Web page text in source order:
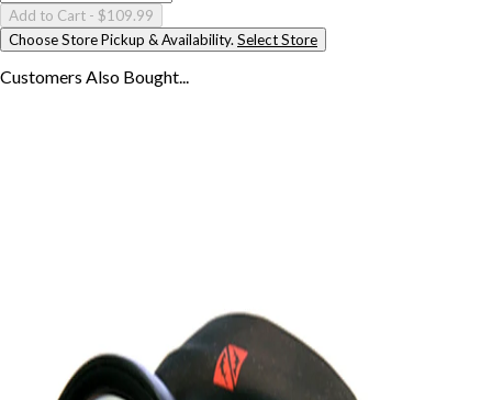
Add to Cart - $109.99
Choose Store Pickup & Availability. Select Store
Customers Also Bought...